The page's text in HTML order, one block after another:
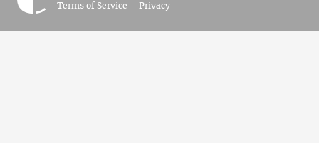
Terms of Service
Privacy